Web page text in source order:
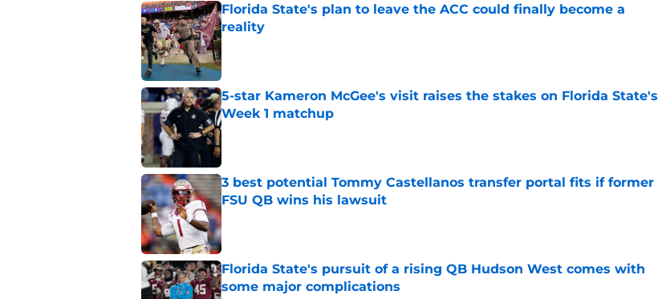
Florida State's plan to leave the ACC could finally become a
reality
Published by on Invalid Date
5-star Kameron McGee's visit raises the stakes on Florida State's
Week 1 matchup
Published by on Invalid Date
3 best potential Tommy Castellanos transfer portal fits if former
FSU QB wins his lawsuit
Published by on Invalid Date
Florida State's pursuit of a rising QB Hudson West comes with
some major complications